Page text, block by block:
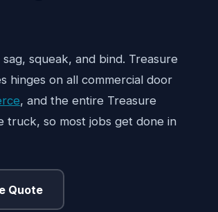
squeak, and bind. Treasure
hinges on all commercial door
, and the entire Treasure
truck, so most jobs get done in
Quote